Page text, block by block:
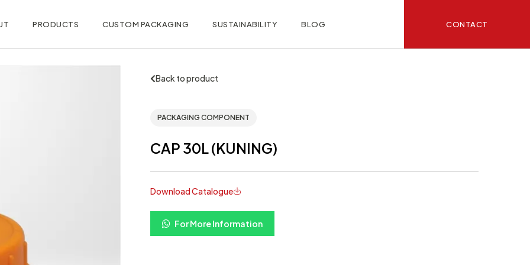
PRODUCTS CUSTOM PACKAGING SUSTAINABILITY BLOG CONTACT
Back to product
PACKAGING COMPONENT
CAP 30L (KUNING)
Download Catalogue
For More Information